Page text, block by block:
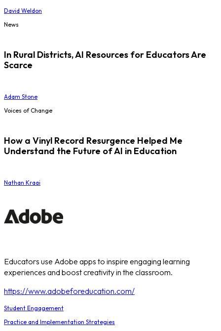
David Weldon
News
In Rural Districts, AI Resources for Educators Are
Scarce
Adam Stone
Voices of Change
How a Vinyl Record Resurgence Helped Me
Understand the Future of AI in Education
Nathan Kraai
Educators use Adobe apps to inspire engaging learning
experiences and boost creativity in the classroom.
https://www.adobeforeducation.com/
Student Engagement
Practice and Implementation Strategies